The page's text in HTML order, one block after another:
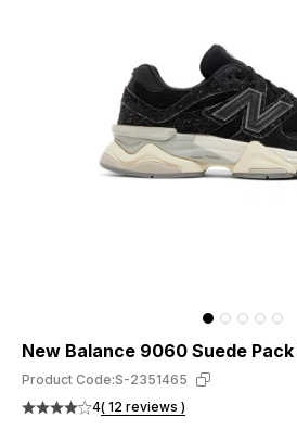
New Balance 9060 Suede
Product Code:S-2351465
4( 12 reviews )